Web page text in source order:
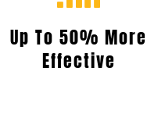
Up To 50% More
Effective